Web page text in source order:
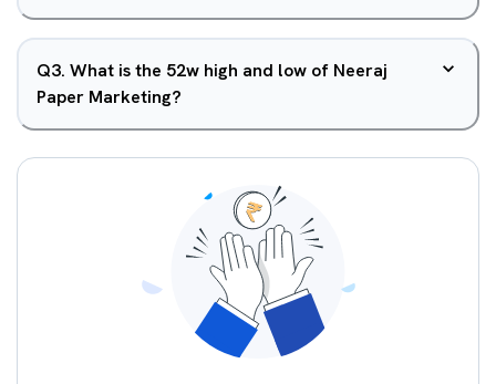
Q3. What is the 52w high and low of Neeraj
Paper Marketing?